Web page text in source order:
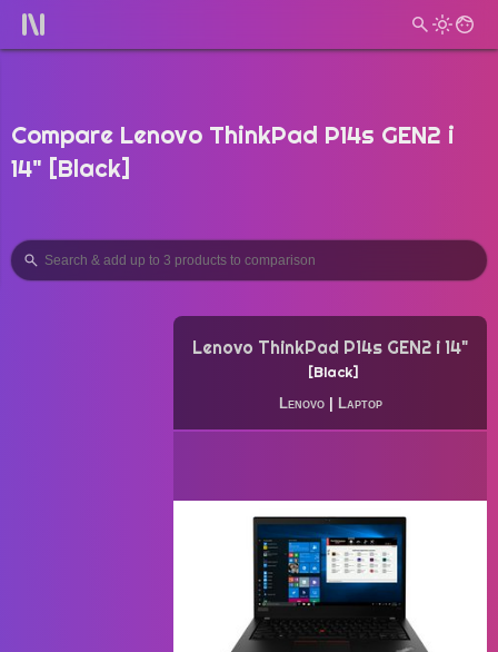
Compare Lenovo ThinkPad P14s GEN2 i
14" [Black]
Lenovo ThinkPad P14s GEN2 i 14"
Black
Lenovo| Laptop